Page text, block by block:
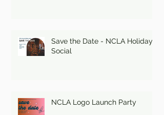
Save the Date - NCLA Holiday
Social
NCLA Logo Launch Party